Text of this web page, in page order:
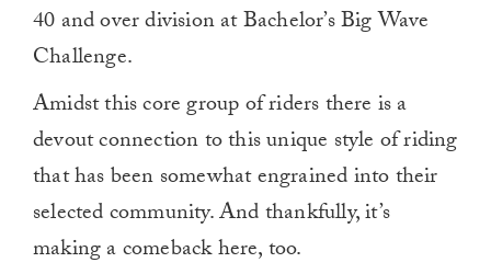
40 and over division at Bachelor’s Big Wave
Challenge.
Amidst this core group of riders there is a
devout connection to this unique style of riding
that has been somewhat engrained into their
selected community. And thankfully, it’s
making a comeback here, too.